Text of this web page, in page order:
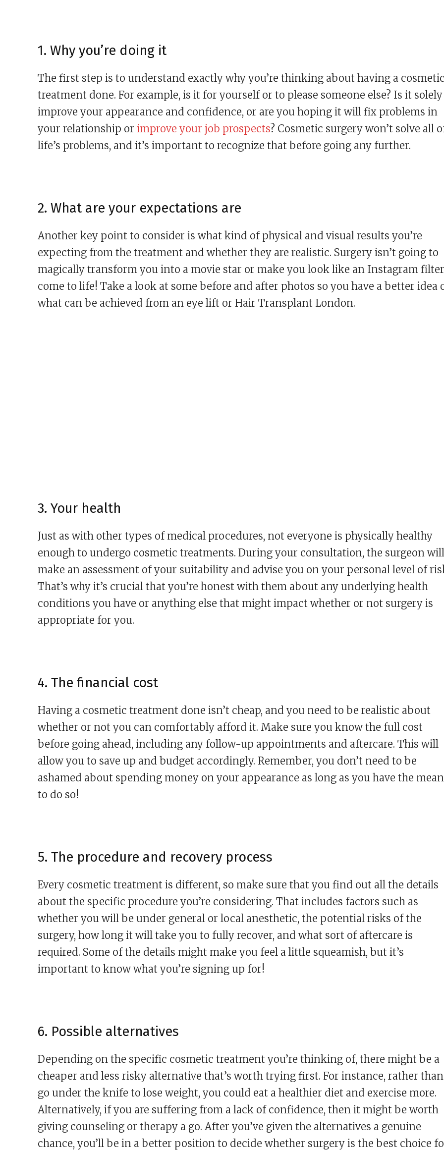
1. Why you’re doing it
The first step is to understand exactly why you’re thinking about having a
treatment done. For example, is it for yourself or to please someone else? Is it
improve your appearance and confidence, or are you hoping it will fix problems in
your relationship or improve your job prospects? Cosmetic surgery won’t solve all
life’s problems, and it’s important to recognize that before going any further.
2. What are your expectations are
Another key point to consider is what kind of physical and visual results you’re
expecting from the treatment and whether they are realistic. Surgery isn’t going to
magically transform you into a movie star or make you look like an Instagram filter
come to life! Take a look at some before and after photos so you have a better idea
what can be achieved from an eye lift or Hair Transplant London.
3. Your health
Just as with other types of medical procedures, not everyone is physically healthy
enough to undergo cosmetic treatments. During your consultation, the surgeon will
make an assessment of your suitability and advise you on your personal level of
That’s why it’s crucial that you’re honest with them about any underlying health
conditions you have or anything else that might impact whether or not surgery is
appropriate for you.
4. The financial cost
Having a cosmetic treatment done isn’t cheap, and you need to be realistic about
whether or not you can comfortably afford it. Make sure you know the full cost
before going ahead, including any follow-up appointments and aftercare. This will
allow you to save up and budget accordingly. Remember, you don’t need to be
ashamed about spending money on your appearance as long as you have the
to do so!
5. The procedure and recovery process
Every cosmetic treatment is different, so make sure that you find out all the details
about the specific procedure you’re considering. That includes factors such as
whether you will be under general or local anesthetic, the potential risks of the
surgery, how long it will take you to fully recover, and what sort of aftercare is
required. Some of the details might make you feel a little squeamish, but it’s
important to know what you’re signing up for!
6. Possible alternatives
Depending on the specific cosmetic treatment you’re thinking of, there might be a
cheaper and less risky alternative that’s worth trying first. For instance, rather than
go under the knife to lose weight, you could eat a healthier diet and exercise more.
Alternatively, if you are suffering from a lack of confidence, then it might be worth
giving counseling or therapy a go. After you’ve given the alternatives a genuine
chance, you’ll be in a better position to decide whether surgery is the best choice